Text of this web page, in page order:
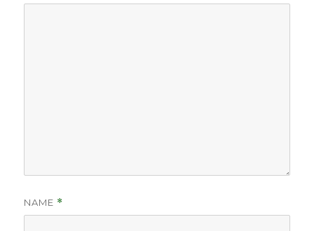
NAME *